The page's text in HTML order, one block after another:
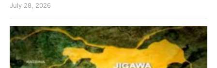
July 28, 2026